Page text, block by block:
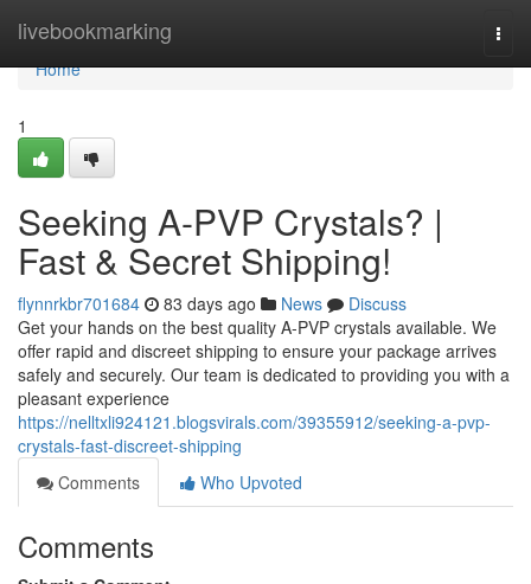
livebookmarking
Home
Home
1
Seeking A-PVP Crystals? |
Fast & Secret Shipping!
flynnrkbr701684 83 days ago News
Discuss
Get your hands on the best quality A-PVP crystals available. We
offer rapid and discreet shipping to ensure your package arrives
safely and securely. Our team is dedicated to providing you with a
pleasant experience
https://nelltxli924121.blogsvirals.com/39355912/seeking-a-pvp-
crystals-fast-discreet-shipping
Comments
Who Upvoted
Comments